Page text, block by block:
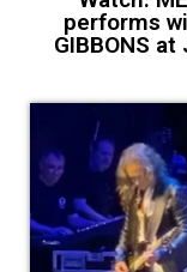
performs
GIBBONS